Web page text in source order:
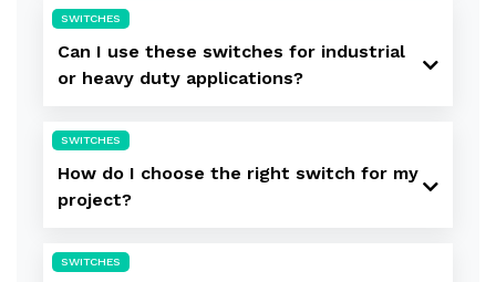
SWITCHES
Can I use these switches for industrial
or heavy duty applications?
SWITCHES
How do I choose the right switch for my
project?
SWITCHES